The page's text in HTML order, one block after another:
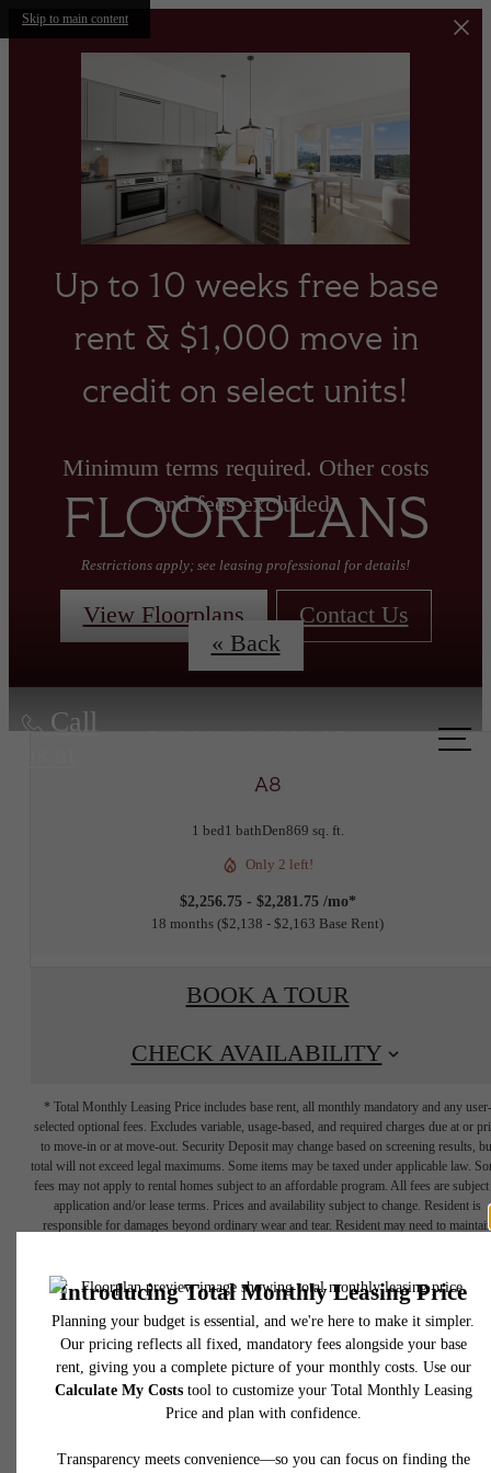
Skip to main content
Up to 10 weeks free base
rent & $1,000 move in
credit on select units!
Minimum terms required. Other costs
and fees excluded.
Restrictions apply; see leasing professional for details!
View Floorplans Contact Us
Call
FLOORPLANS
« Back
A8
1 bed1 bathDen869 sq. ft.
Only 2 left!
$2,256.75 - $2,281.75 /mo*
18 months $2,138 - $2,163 Base Rent
BOOK A TOUR
CHECK AVAILABILITY
* Total Monthly Leasing Price includes base rent, all monthly mandatory and any user-
selected optional fees. Excludes variable, usage-based, and required charges due at or
to move-in or at move-out. Security Deposit may change based on screening results,
total will not exceed legal maximums. Some items may be taxed under applicable law.
fees may not apply to rental homes subject to an affordable program. All fees are subject
application and/or lease terms. Prices and availability subject to change. Resident is
responsible for damages beyond ordinary wear and tear. Resident may need to
application and/or lease agreement, which can be requested prior to applying.
Floor plans are artist’s rendering. All dimensions are approximate. Actual product and
specifications may vary in dimension or detail. Not all features are available in every
home. Please see a representative for details.
YOUR HOME IS
CALLING